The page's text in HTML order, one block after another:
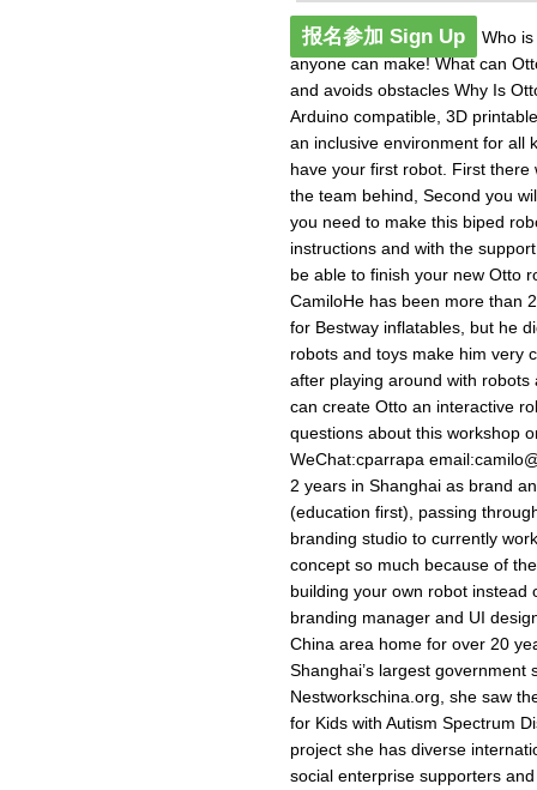
报名参加 Sign Up
Who
anyone can make! What can
and avoids obstacles Why Is
Arduino compatible, 3D
an inclusive environment for all
have your first robot. First
the team behind, Second you
you need to make this biped
instructions and with the
be able to finish your new Otto
CamiloHe has been more than
for Bestway inflatables, but he
robots and toys make him very
after playing around with
can create Otto an interactive
questions about this workshop
WeChat:cparrapa email:
2 years in Shanghai as brand
(education first), passing
branding studio to currently
concept so much because of
building your own robot instead
branding manager and UI
China area home for over 20
Shanghai’s largest
Nestworkschina.org, she saw
for Kids with Autism Spectrum
project she has diverse
social enterprise supporters